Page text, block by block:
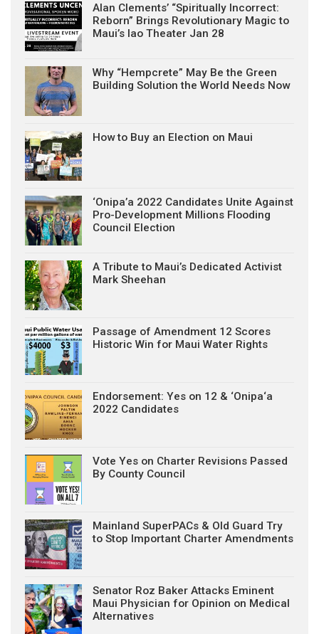
Alan Clements’ “Spiritually Incorrect:
Reborn” Brings Revolutionary Magic to
Maui’s Iao Theater Jan 28
Why “Hempcrete” May Be the Green
Building Solution the World Needs Now
How to Buy an Election on Maui
‘Onipa’a 2022 Candidates Unite Against
Pro-Development Millions Flooding
Council Election
A Tribute to Maui’s Dedicated Activist
Mark Sheehan
Passage of Amendment 12 Scores
Historic Win for Maui Water Rights
Endorsement: Yes on 12 & ‘Onipa‘a
2022 Candidates
Vote Yes on Charter Revisions Passed
By County Council
Mainland SuperPACs & Old Guard Try
to Stop Important Charter Amendments
Senator Roz Baker Attacks Eminent
Maui Physician for Opinion on Medical
Alternatives